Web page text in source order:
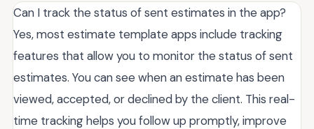
Can I track the status of sent estimates in the app?
Yes, most estimate template apps include tracking
features that allow you to monitor the status of sent
estimates. You can see when an estimate has been
viewed, accepted, or declined by the client. This real-
time tracking helps you follow up promptly, improve